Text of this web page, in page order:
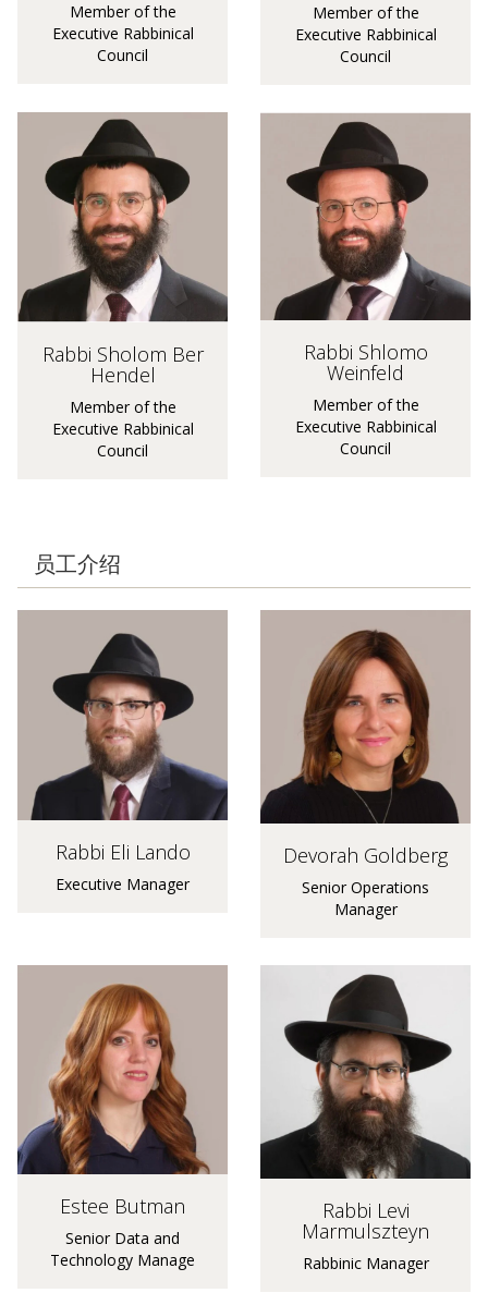
Member of the
Executive Rabbinical
Council
Member of the
Executive Rabbinical
Council
Rabbi Sholom Ber
Hendel
Member of the
Executive Rabbinical
Council
Rabbi Shlomo
Weinfeld
Member of the
Executive Rabbinical
Council
员工介绍
Rabbi Eli Lando
Executive Manager
Devorah Goldberg
Senior Operations
Manager
Estee Butman
Senior Data and
Technology Manage
Rabbi Levi
Marmulszteyn
Rabbinic Manager